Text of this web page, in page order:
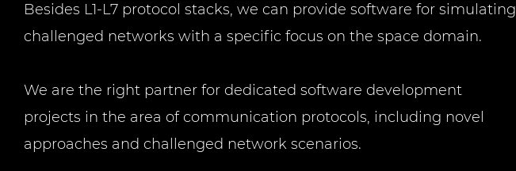
Besides L1-L7 protocol stacks, we can provide software for simulating
challenged networks with a specific focus on the space domain.
We are the right partner for dedicated software development
projects in the area of communication protocols, including novel
approaches and challenged network scenarios.